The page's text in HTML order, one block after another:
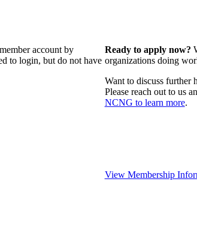
account by
to login, but do not have
Ready to apply now?
organizations doing
Want to discuss further
Please reach out to us
NCNG to learn more.
View Membership